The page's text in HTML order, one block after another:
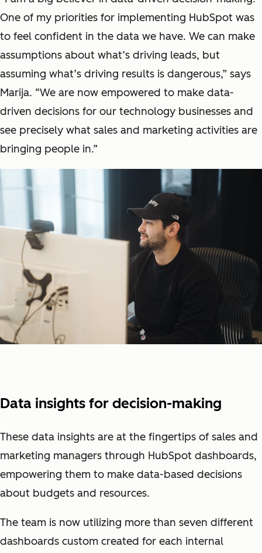
One of my priorities for implementing HubSpot was
to feel confident in the data we have. We can make
assumptions about what’s driving leads, but
assuming what’s driving results is dangerous,” says
Marija. “We are now empowered to make data-
driven decisions for our technology businesses and
see precisely what sales and marketing activities are
bringing people in.”
Data insights for decision-making
These data insights are at the fingertips of sales and
marketing managers through HubSpot dashboards,
empowering them to make data-based decisions
about budgets and resources.
The team is now utilizing more than seven different
dashboards custom created for each internal